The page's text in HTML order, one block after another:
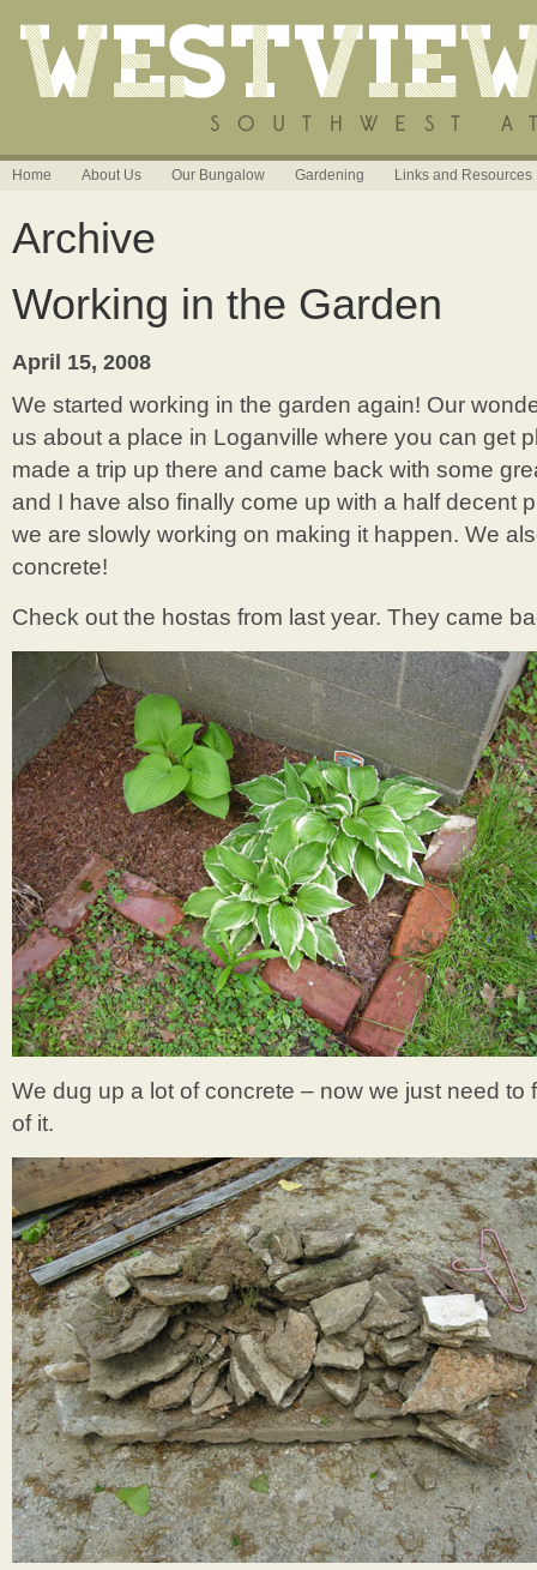
Home About Us Our Bungalow Gardening Links and Resources
Archive
Working in the Garden
April 15, 2008
We started working in the garden again! Our
us about a place in Loganville where you can get
made a trip up there and came back with some
and I have also finally come up with a half decent
we are slowly working on making it happen. We
concrete!
Check out the hostas from last year. They came
We dug up a lot of concrete – now we just need to
of it.